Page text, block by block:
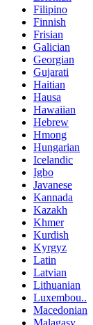
Filipino
Finnish
Frisian
Galician
Georgian
Gujarati
Haitian
Hausa
Hawaiian
Hebrew
Hmong
Hungarian
Icelandic
Igbo
Javanese
Kannada
Kazakh
Khmer
Kurdish
Kyrgyz
Latin
Latvian
Lithuanian
Luxembou..
Macedonian
Malagasy